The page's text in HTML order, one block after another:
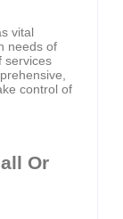
vital
needs of
services
control of
Or